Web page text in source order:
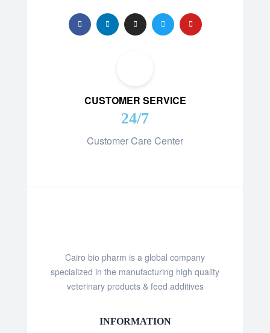
CUSTOMER SERVICE
24/7
Customer Care Center
Cairo bio pharm is a global company
specialized in the manufacturing high quality
veterinary products & feed additives
INFORMATION